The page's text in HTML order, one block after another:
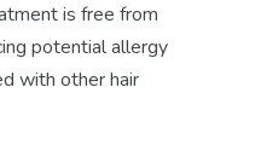
is free from
potential allergy
with other hair